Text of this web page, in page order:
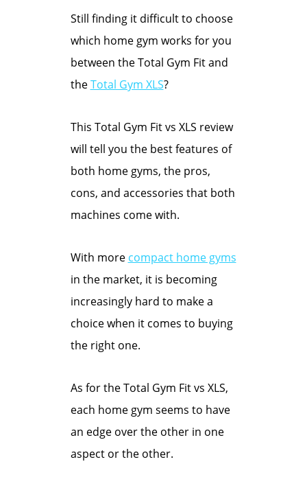
Still finding it difficult to choose
which home gym works for you
between the Total Gym Fit and
theTotal Gym XLS?
This Total Gym Fit vs XLS review
will tell you the best features of
both home gyms, the pros,
cons, and accessories that both
machines come with.
With more compact home gyms
in the market, it is becoming
increasingly hard to make a
choice when it comes to buying
the right one.
As for the Total Gym Fit vs XLS,
each home gym seems to have
an edge over the other in one
aspect or the other.